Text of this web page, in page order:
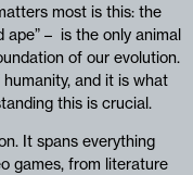
most is this: the
ape” – is the only animal
of our evolution.
and it is what
this is crucial.
It spans everything
games, from literature